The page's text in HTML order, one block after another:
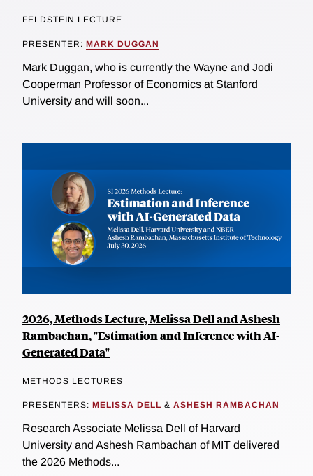
FELDSTEIN LECTURE
PRESENTER: MARK DUGGAN
Mark Duggan, who is currently the Wayne and Jodi
Cooperman Professor of Economics at Stanford
University and will soon...
2026, Methods Lecture, Melissa Dell and Ashesh
Rambachan, "Estimation and Inference with AI-
Generated Data"
METHODS LECTURES
PRESENTERS: MELISSA DELL & ASHESH RAMBACHAN
Research Associate Melissa Dell of Harvard
University and Ashesh Rambachan of MIT delivered
the 2026 Methods...